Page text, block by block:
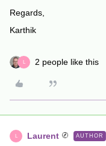
Regards,
Karthik
L 2 people like this
L Laurent AUTHOR